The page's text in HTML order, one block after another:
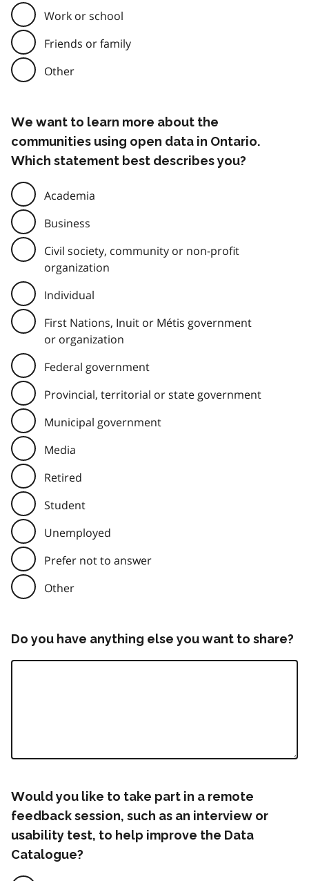
Work or school
Friends or family
Other
We want to learn more about the
communities using open data in Ontario.
Which statement best describes you?
Academia
Business
Civil society, community or non-profit
organization
Individual
First Nations, Inuit or Métis government
or organization
Federal government
Provincial, territorial or state government
Municipal government
Media
Retired
Student
Unemployed
Prefer not to answer
Other
Do you have anything else you want to share?
Would you like to take part in a remote
feedback session, such as an interview or
usability test, to help improve the Data
Catalogue?